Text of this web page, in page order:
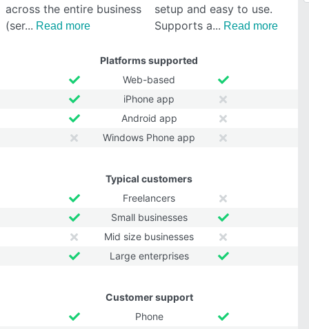
across the entire business
(ser
Read more
setup and easy to use.
Supports a
Read more
Platforms supported
Web-based
iPhone app
Android app
Windows Phone app
Typical customers
Freelancers
Small businesses
Mid size businesses
Large enterprises
Customer support
Phone